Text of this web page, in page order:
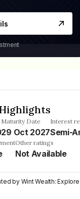
Maturity Date
29 Oct 2027
Interest
Semi-
Other ratings
Not Available
by Wint Wealth: